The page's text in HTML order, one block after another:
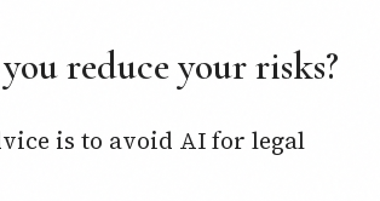
reduce your risks?
is to avoid AI for legal